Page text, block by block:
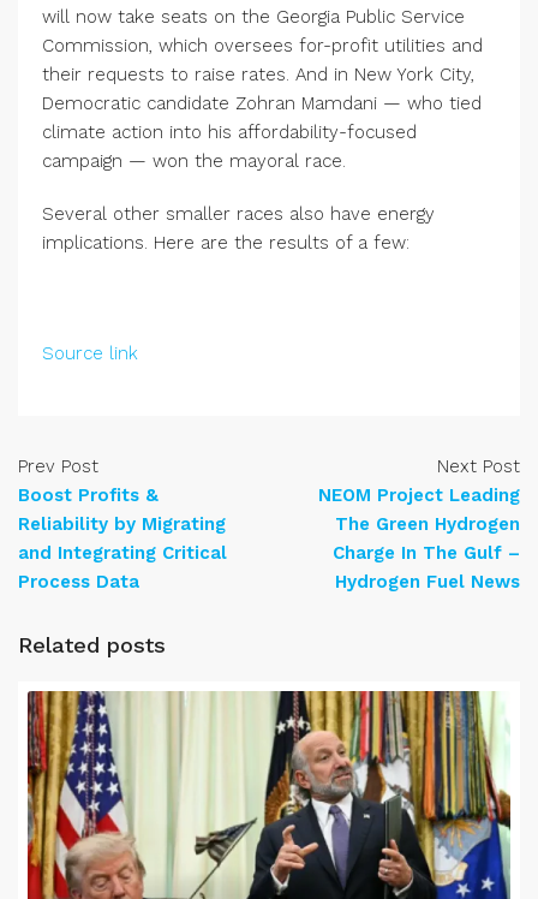
will now take seats on the Georgia Public Service
Commission, which oversees for-profit utilities and
their requests to raise rates. And in New York City,
Democratic candidate Zohran Mamdani — who tied
climate action into his affordability-focused
campaign — won the mayoral race.
Several other smaller races also have energy
implications. Here are the results of a few:
Source link
Prev Post
Boost Profits &
Reliability by Migrating
and Integrating Critical
Process Data
Next Post
NEOM Project Leading
The Green Hydrogen
Charge In The Gulf –
Hydrogen Fuel News
Related posts